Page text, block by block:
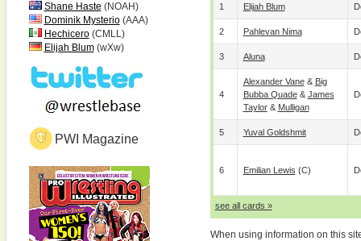
Shane Haste (NOAH)
Dominik Mysterio(AAA)
Hechicero(CMLL)
Elijah Blum(wXw)
PWI Magazine
1 Elijah Blum
2 Pahlevan Nima
3 Aluna
4
Alexander Vane& Big
Bubba Quade& James
Taylor& Mulligan
5 Yuval Goldshmit
6 Emilian Lewis (c)
see all cards »
When using information on this